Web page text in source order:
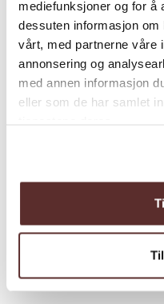
mediefunksjoner og for å
dessuten informasjon
vårt, med partnerne våre
annonsering og
med annen informasjon
eller som de har samlet
Distance